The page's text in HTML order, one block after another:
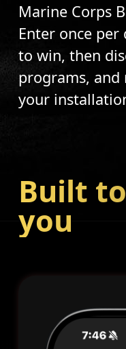
Marine Corps
Enter once per
to win, then
programs, and
your
Built
you